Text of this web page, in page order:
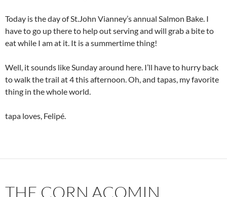
Today is the day of St.John Vianney’s annual Salmon Bake. I
have to go up there to help out serving and will grab a bite to
eat while I am at it. It is a summertime thing!
Well, it sounds like Sunday around here. I’ll have to hurry back
to walk the trail at 4 this afternoon. Oh, and tapas, my favorite
thing in the whole world.
tapa loves, Felipé.
THE CORN ACOMIN